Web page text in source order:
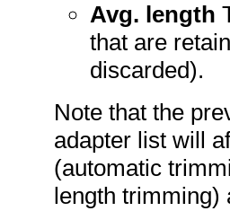
Avg. length
that are
discarded).
Note that the
adapter list will
(automatic
length trimming)